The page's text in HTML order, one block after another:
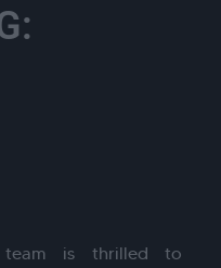
team is thrilled to